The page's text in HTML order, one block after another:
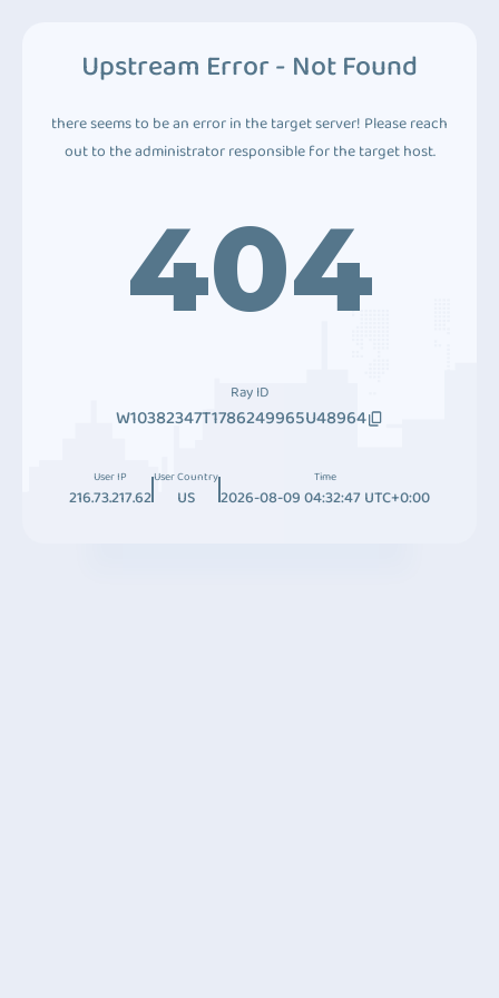
Upstream Error - Not Found
there seems to be an error in the target server! Please reach
out to the administrator responsible for the target host.
404
Ray ID
W10382347T1786249965U48964
User IP
216.73.217.62
User Country
US
Time
2026-08-09 04:32:47 UTC+0:00